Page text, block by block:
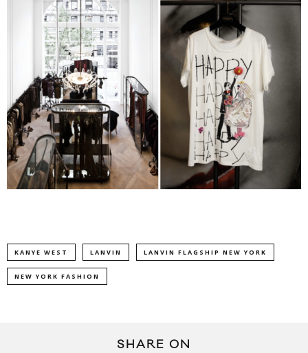
KANYE WEST LANVIN LANVIN FLAGSHIP NEW YORK
NEW YORK FASHION
SHARE ON